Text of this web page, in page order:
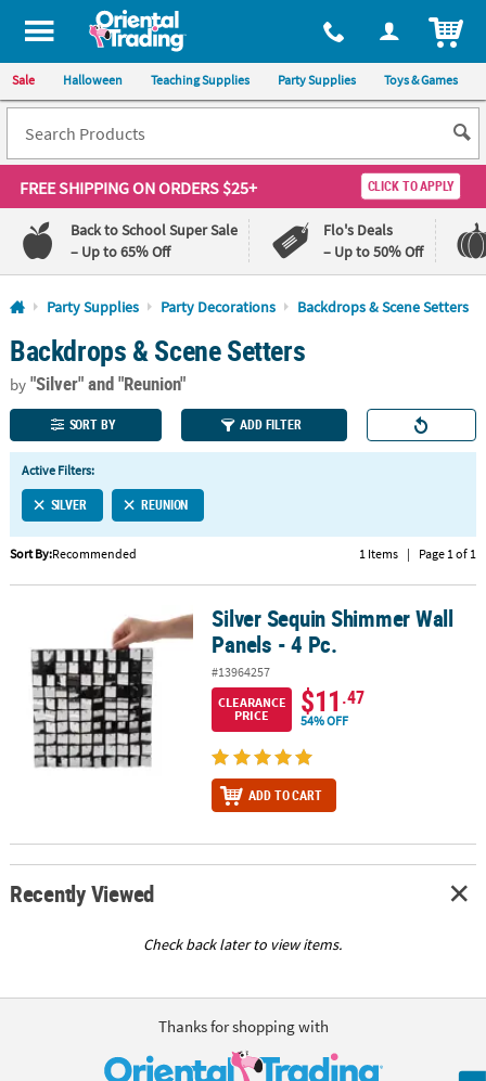
All content on this site is available, via phone, at 1-800-875-8480
Sale Halloween Teaching Supplies Party Supplies Toys & Games
FREE SHIPPINGON ORDERS $25+ CLICK TO APPLY
Back to School Super Sale
– Up to 65% Off
Flo's Deals
– Up to 50% Off
Log In
110%
Lowest
Price
100%
Happiness
Guarantee
QUICK
LINKS
CUSTOMER
SERVICE
ABOUT
SAFE
SECURE
SHOPPING
CUSTOM
Party Supplies Party Decorations Backdrops & Scene Setters
Backdrops & Scene Setters
by"Silver"and "Reunion"
SORT BY ADD FILTER
Active Filters:
SILVER REUNION
Sort By:Recommended 1 Items | Page 1 of 1
Silver Sequin Shimmer Wall Panels - 4 Pc.Silver Sequin Shimmer Wall
Panels - 4 Pc.
#13964257
CLEARANCE
PRICE
$11.47
54% OFF
ADD TO CART
Recently Viewed
Check back later to view items.
Thanks for shopping with